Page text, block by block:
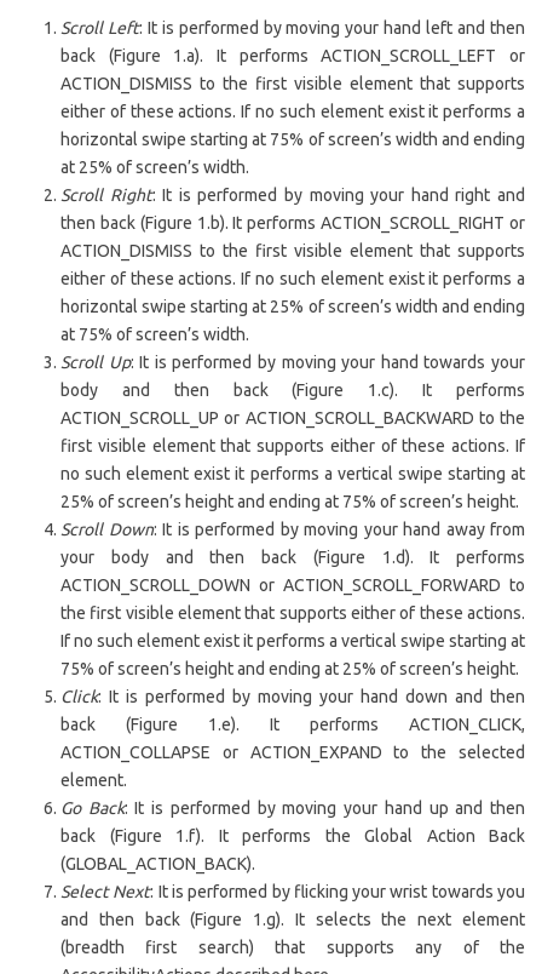
Scroll Left: It is performed by moving your hand left and then
back (Figure 1.a). It performs ACTION_SCROLL_LEFT or
ACTION_DISMISS to the first visible element that supports
either of these actions. If no such element exist it performs a
horizontal swipe starting at 75% of screen’s width and ending
at 25% of screen’s width.
Scroll Right: It is performed by moving your hand right and
then back (Figure 1.b). It performs ACTION_SCROLL_RIGHT or
ACTION_DISMISS to the first visible element that supports
either of these actions. If no such element exist it performs a
horizontal swipe starting at 25% of screen’s width and ending
at 75% of screen’s width.
Scroll Up: It is performed by moving your hand towards your
body and then back (Figure 1.c). It performs
ACTION_SCROLL_UP or ACTION_SCROLL_BACKWARD to the
first visible element that supports either of these actions. If
no such element exist it performs a vertical swipe starting at
25% of screen’s height and ending at 75% of screen’s height.
Scroll Down: It is performed by moving your hand away from
your body and then back (Figure 1.d). It performs
ACTION_SCROLL_DOWN or ACTION_SCROLL_FORWARD to
the first visible element that supports either of these actions.
If no such element exist it performs a vertical swipe starting at
75% of screen’s height and ending at 25% of screen’s height.
Click: It is performed by moving your hand down and then
back (Figure 1.e). It performs ACTION_CLICK,
ACTION_COLLAPSE or ACTION_EXPAND to the selected
element.
Go Back: It is performed by moving your hand up and then
back (Figure 1.f). It performs the Global Action Back
(GLOBAL_ACTION_BACK).
Select Next: It is performed by flicking your wrist towards you
and then back (Figure 1.g). It selects the next element
(breadth first search) that supports any of the